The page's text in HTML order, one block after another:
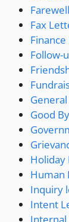
Fax
Follow-
Good
Human
Inquiry
Intent